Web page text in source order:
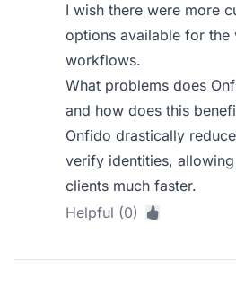
I wish there were more
options available for the
workflows.
What problems does
and how does this
Onfido drastically
verify identities,
clients much faster.
Helpful (0)